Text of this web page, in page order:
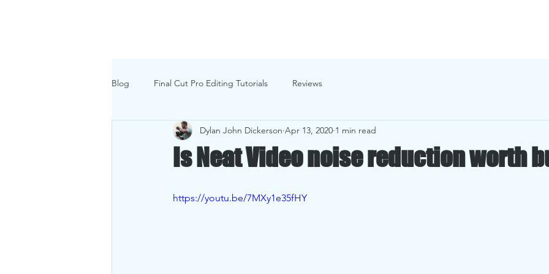
Blog Final Cut Pro Editing Tutorials Reviews
Is Neat Video noise reduction worth
Dylan John Dickerson Apr 13, 2020 1 min read
https://youtu.be/7MXy1e35fHY